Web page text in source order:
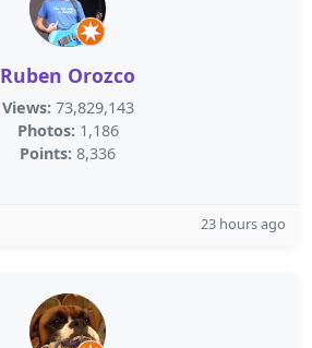
Ruben Orozco
Views: 73,829,143
Photos: 1,186
Points: 8,336
23 hours ago